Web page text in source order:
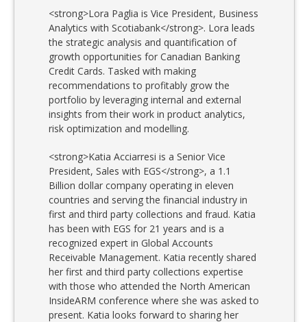
<strong>Lora Paglia is Vice President, Business
Analytics with Scotiabank</strong>. Lora leads
the strategic analysis and quantification of
growth opportunities for Canadian Banking
Credit Cards. Tasked with making
recommendations to profitably grow the
portfolio by leveraging internal and external
insights from their work in product analytics,
risk optimization and modelling.
<strong>Katia Acciarresi is a Senior Vice
President, Sales with EGS</strong>, a 1.1
Billion dollar company operating in eleven
countries and serving the financial industry in
first and third party collections and fraud. Katia
has been with EGS for 21 years and is a
recognized expert in Global Accounts
Receivable Management. Katia recently shared
her first and third party collections expertise
with those who attended the North American
InsideARM conference where she was asked to
present. Katia looks forward to sharing her